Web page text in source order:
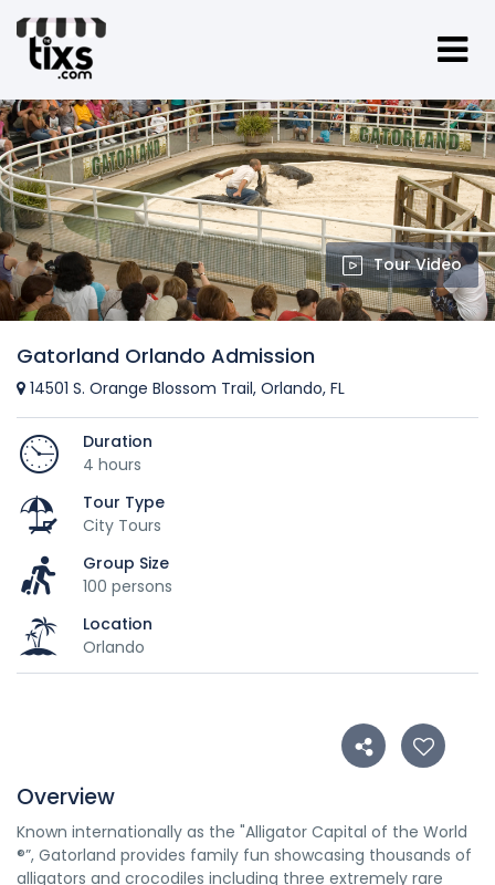
Tour Video
Gatorland Orlando Admission
14501 S. Orange Blossom Trail, Orlando, FL
Duration
4 hours
Tour Type
City Tours
Group Size
100 persons
Location
Orlando
Overview
Known internationally as the "Alligator Capital of the World
®”, Gatorland provides family fun showcasing thousands of
alligators and crocodiles including three extremely rare